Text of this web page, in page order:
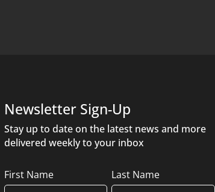
Newsletter Sign-Up
Stay up to date on the latest news and more
delivered weekly to your inbox
Name
First Name Last Name